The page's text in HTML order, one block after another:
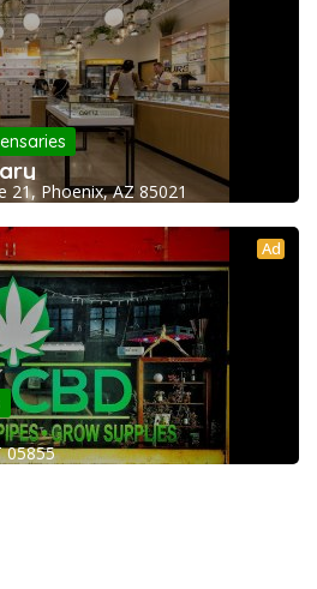
21, Phoenix, AZ 85021
Ad
05855